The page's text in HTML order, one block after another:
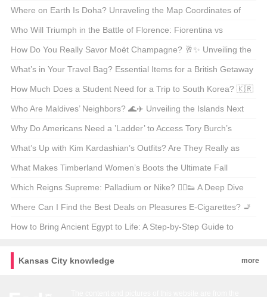
Where on Earth Is Doha? Unraveling the Map Coordinates of
Qatar’s Capital 🗺️🌍
Who Will Triumph in the Battle of Florence: Fiorentina vs
Juventus? ⚽🏆 Unveiling the Drama of Italian Derby
How Do You Really Savor Moët Champagne? 🥂✨ Unveiling the
Secrets of the Sparkling Elite
What’s in Your Travel Bag? Essential Items for a British Getaway
🇬🇧✈️
How Much Does a Student Need for a Trip to South Korea? 🇰🇷
Budget Breakdown & Tips
Who Are Maldives’ Neighbors? 🌊✈️ Unveiling the Islands Next
Door
Why Do Americans Need a ’Ladder’ to Access Tory Burch’s
Official Website? 🤔🛍️ Unveiling the Secrets of Geo-Restrictions
What’s Up with Kim Kardashian’s Outfits? Are They Really as
Wild as Everyone Says? 👗✨
What Makes Timberland Women’s Boots the Ultimate Fall
Staple? 🍁👟 Unveiling the Official Store Secrets
Which Reigns Supreme: Palladium or Nike? 🏃‍♂️👟 A Deep Dive
into the World of Sneakers
Where Can I Find the Best Deals on Pleasures E-Cigarettes? 🚬
💨 Your Ultimate Shopping Guide
How to Bring Ancient Egypt to Life: A Step-by-Step Guide to
Kansas City knowledge
more